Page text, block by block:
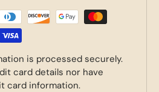
is processed securely.
card details nor have
card information.